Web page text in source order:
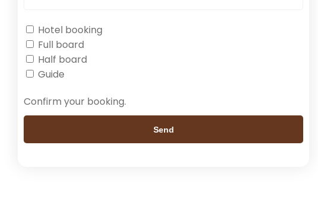
Hotel booking
Full board
Half board
Guide
Confirm your booking.
Send